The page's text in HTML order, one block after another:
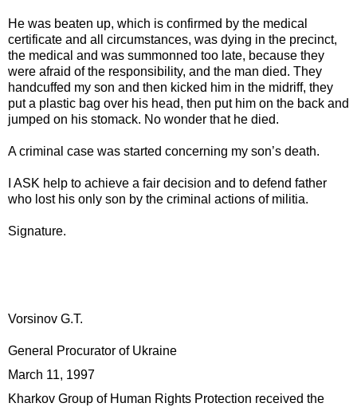
He was beaten up, which is confirmed by the medical
certificate and all circumstances, was dying in the precinct,
the medical and was summonned too late, because they
were afraid of the responsibility, and the man died. They
handcuffed my son and then kicked him in the midriff, they
put a plastic bag over his head, then put him on the back and
jumped on his stomack. No wonder that he died.
A criminal case was started concerning my son’s death.
I ASK help to achieve a fair decision and to defend father
who lost his only son by the criminal actions of militia.
Signature.
Vorsinov G.T.
General Procurator of Ukraine
March 11, 1997
Kharkov Group of Human Rights Protection received the